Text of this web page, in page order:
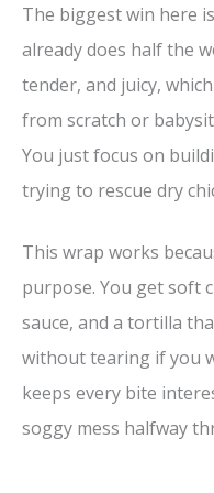
The biggest win here
already does half the
tender, and juicy,
from scratch or
You just focus on
trying to rescue dry
This wrap works
purpose. You get soft
sauce, and a tortilla
without tearing if you
keeps every bite
soggy mess halfway